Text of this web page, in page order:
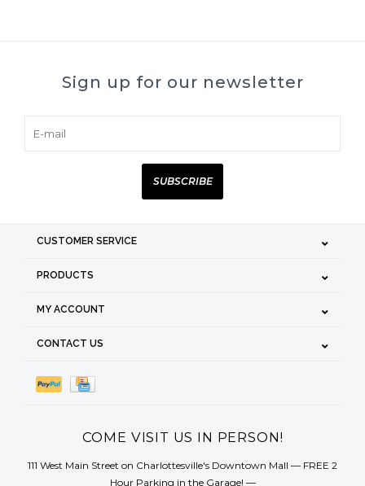
Sign up for our newsletter
SUBSCRIBE
CUSTOMER SERVICE
PRODUCTS
MY ACCOUNT
CONTACT US
COME VISIT US IN PERSON!
111 West Main Street on Charlottesville's Downtown Mall — FREE 2
Hour Parking in the Garage! —